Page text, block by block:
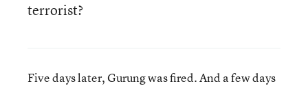
terrorist?
Five days later, Gurung was fired. And a few days